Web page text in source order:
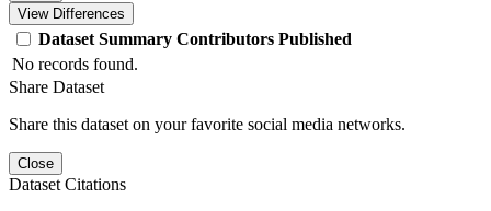
View Differences
Dataset Summary Contributors Published
No records found.
Share Dataset
Share this dataset on your favorite social media networks.
Close
Dataset Citations